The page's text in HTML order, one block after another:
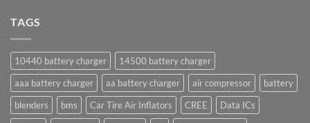
TAGS
10440 battery charger
14500 battery charger
aaa battery charger
aa battery charger air compressor
battery
blenders
bms Car Tire Air Inflators CREE
Data ICs